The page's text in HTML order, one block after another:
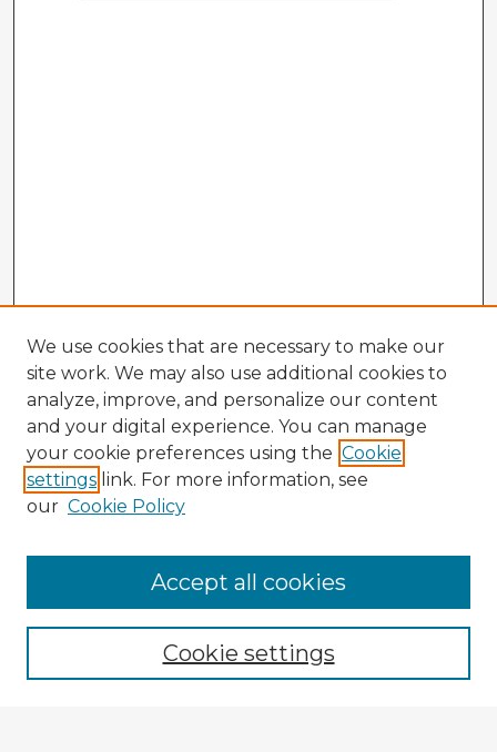
Enter search terms:
We use cookies that are necessary to make our
site work. We may also use additional cookies to
analyze, improve, and personalize our content
and your digital experience. You can manage
your cookie preferences using the Cookie
settings link. For more information, see
our Cookie Policy
Cookie settings
Accept all cookies